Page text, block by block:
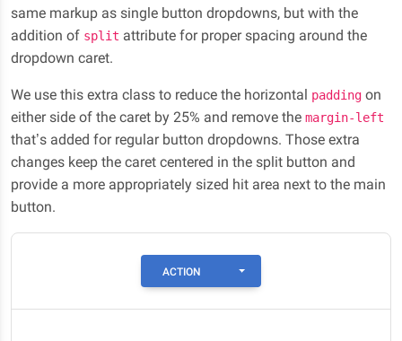
same markup as single button dropdowns, but with the
addition of split attribute for proper spacing around the
dropdown caret.
We use this extra class to reduce the horizontal padding on
either side of the caret by 25% and remove the margin-left
that’s added for regular button dropdowns. Those extra
changes keep the caret centered in the split button and
provide a more appropriately sized hit area next to the main
button.
ACTION TOGGLE DROPDOWN